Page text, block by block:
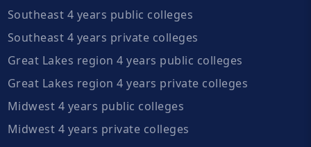
Southeast 4 years public colleges
Southeast 4 years private colleges
Great Lakes region 4 years public colleges
Great Lakes region 4 years private colleges
Midwest 4 years public colleges
Midwest 4 years private colleges